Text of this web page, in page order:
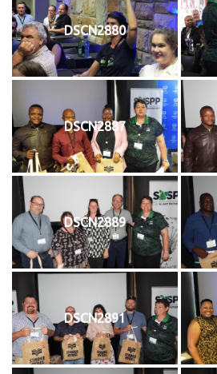
DSCN2880
DSCN2887
DSCN2889
DSCN2891